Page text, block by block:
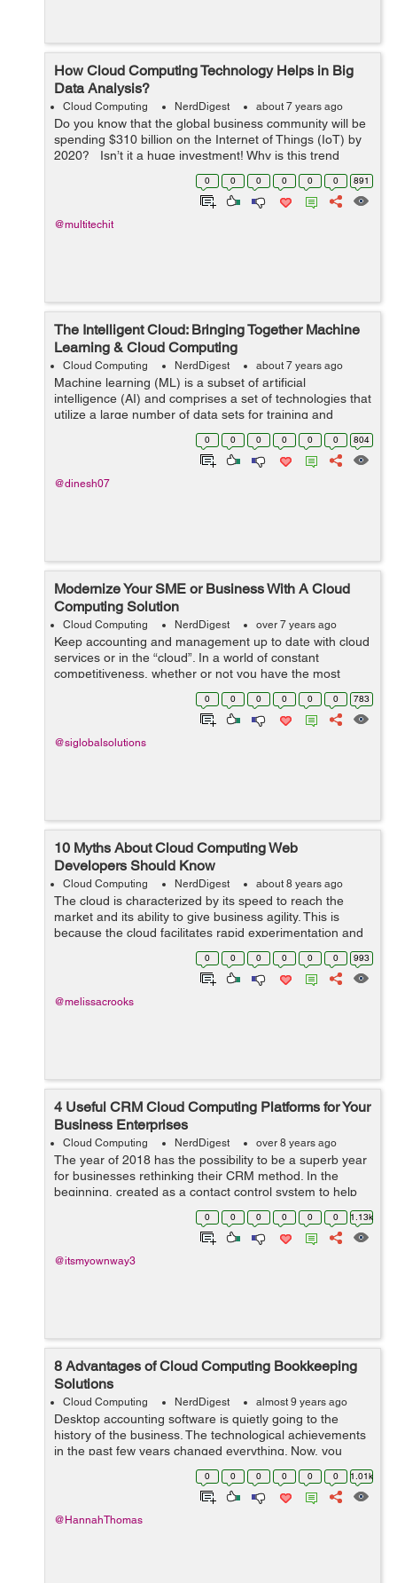
How Cloud Computing Technology Helps in Big
Data Analysis?
Cloud Computing NerdDigest about 7 years ago
Do you know that the global business community will be
spending $310 billion on the Internet of Things (IoT) by
2020? Isn’t it a huge investment! Why is this trend
booming? Actually, the IoT has encapsulated...
0 0 0 0 0 0 891
@multitechit
The Intelligent Cloud: Bringing Together Machine
Learning & Cloud Computing
Cloud Computing NerdDigest about 7 years ago
Machine learning (ML) is a subset of artificial
intelligence (AI) and comprises a set of technologies that
utilize a large number of data sets for training and
testing. Although the concept of machine learning itself
0 0 0 0 0 0 804
@dinesh07
Modernize Your SME or Business With A Cloud
Computing Solution
Cloud Computing NerdDigest over 7 years ago
Keep accounting and management up to date with cloud
services or in the “cloud”. In a world of constant
competitiveness, whether or not you have the most
advanced productivity tools can mean achieving your
goals or not with cloud solu...
0 0 0 0 0 0 783
@siglobalsolutions
10 Myths About Cloud Computing Web
Developers Should Know
Cloud Computing NerdDigest about 8 years ago
The cloud is characterized by its speed to reach the
market and its ability to give business agility. This is
because the cloud facilitates rapid experimentation and
innovation, allowing companies to try and even adopt
new solutions without signi...
0 0 0 0 0 0 993
@melissacrooks
4 Useful CRM Cloud Computing Platforms for Your
Business Enterprises
Cloud Computing NerdDigest over 8 years ago
The year of 2018 has the possibility to be a superb year
for businesses rethinking their CRM method. In the
beginning, created as a contact control system to help
build and preserve relationships with clients, CRM
software nowadays also we could ...
0 0 0 0 0 0 1.13k
@itsmyownway3
8 Advantages of Cloud Computing Bookkeeping
Solutions
Cloud Computing NerdDigest almost 9 years ago
Desktop accounting software is quietly going to the
history of the business. The technological achievements
in the past few years changed everything. Now, you
have a chance to take care of all accounting tasks via
cloud-based software in real...
0 0 0 0 0 0 1.01k
@HannahThomas